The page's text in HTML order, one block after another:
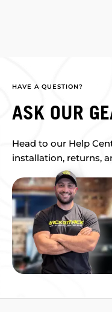
HAVE A QUESTION?
ASK OUR
Head to our Help
installation, returns,